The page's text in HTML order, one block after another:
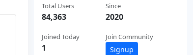
Total Users
84,363
Joined Today
1
Since
2020
Join Community
Signup